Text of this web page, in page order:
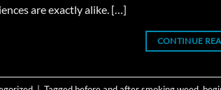
are exactly alike. […]
CONTINUE